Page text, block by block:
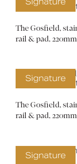
The Gosfield,
rail & pad, 220mm
Signature
The Gosfield,
rail & pad, 220mm
Signature